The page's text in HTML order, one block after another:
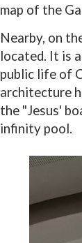
map of the
Nearby, on
located. It is
public life of
architecture
the "Jesus'
infinity pool.